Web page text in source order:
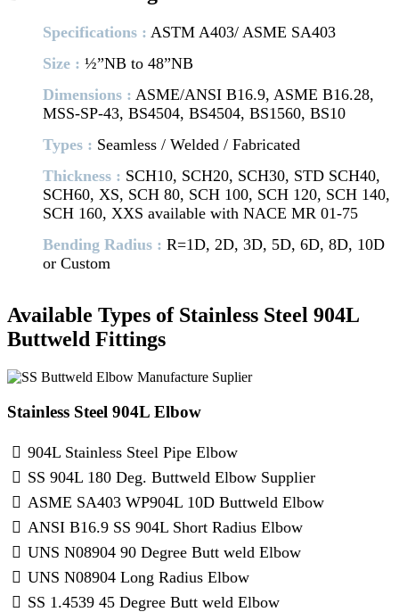
Specifications : ASTM A403/ ASME SA403
Size : ½”NB to 48”NB
Dimensions : ASME/ANSI B16.9, ASME B16.28,
MSS-SP-43, BS4504, BS4504, BS1560, BS10
Types : Seamless / Welded / Fabricated
Thickness : SCH10, SCH20, SCH30, STD SCH40,
SCH60, XS, SCH 80, SCH 100, SCH 120, SCH 140,
SCH 160, XXS available with NACE MR 01-75
Bending Radius : R=1D, 2D, 3D, 5D, 6D, 8D, 10D
or Custom
Available Types of Stainless Steel 904L
Buttweld Fittings
Stainless Steel 904L Elbow
904L Stainless Steel Pipe Elbow
SS 904L 180 Deg. Buttweld Elbow Supplier
ASME SA403 WP904L 10D Buttweld Elbow
ANSI B16.9 SS 904L Short Radius Elbow
UNS N08904 90 Degree Butt weld Elbow
UNS N08904 Long Radius Elbow
SS 1.4539 45 Degree Butt weld Elbow